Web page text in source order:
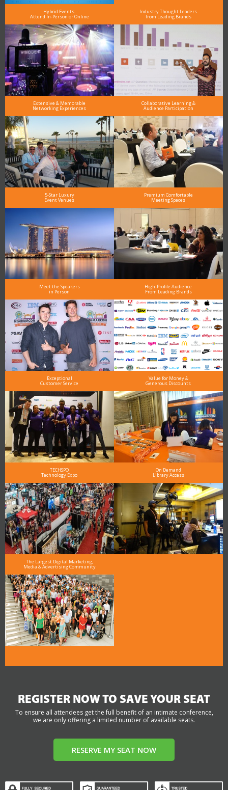
Hybrid Events:
Attend In-Person or Online
Industry Thought Leaders
from Leading Brands
Extensive & Memorable
Networking Experiences
Collaborative Learning &
Audience Participation
5-Star Luxury
Event Venues
Premium Comfortable
Meeting Spaces
Meet the Speakers
in Person
High-Profile Audience
From Leading Brands
Exceptional
Customer Service
Value for Money &
Generous Discounts
TECHSPO
Technology Expo
On Demand
Library Access
The Largest Digital Marketing,
Media & Advertising Community
REGISTER NOW TO SAVE YOUR SEAT
To ensure all attendees get the full benefit of an intimate conference,
we are only offering a limited number of available seats.
RESERVE MY SEAT NOW